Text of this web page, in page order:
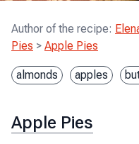
Author of the recipe:
Pies > Apple Pies
almonds apples
Apple Pies